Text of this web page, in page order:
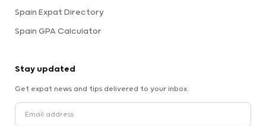
Spain Expat Directory
Spain GPA Calculator
Stay updated
Get expat news and tips delivered to your inbox.